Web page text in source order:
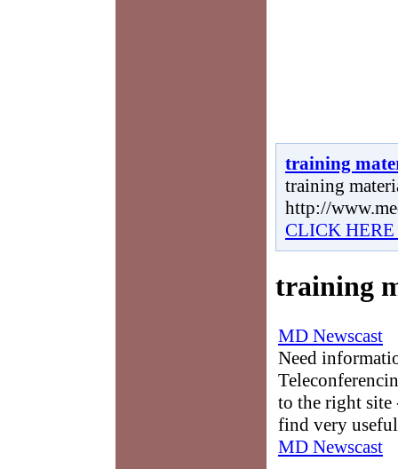
training
training
http://
CLICK
training
MD Newscast
Need
to the right
find very useful
MD Newscast